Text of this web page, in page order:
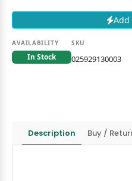
Add
AVAILABILITY
In Stock
SKU
025929130003
Description Buy /